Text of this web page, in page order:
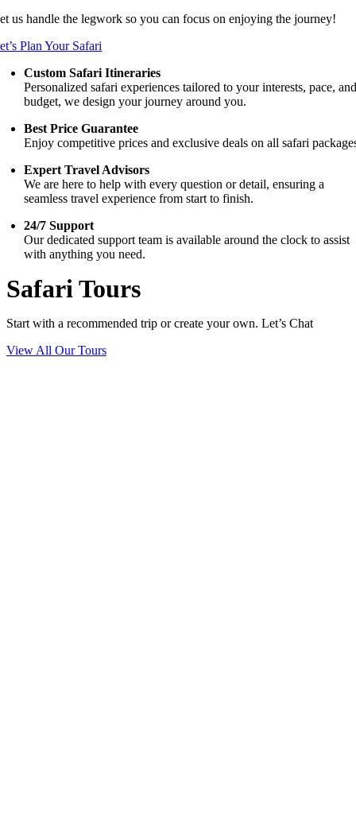
us handle the legwork so you can focus on enjoying the journey!
Plan Your Safari
Custom Safari Itineraries
Personalized safari experiences tailored to your interests, pace,
budget, we design your journey around you.
Best Price Guarantee
Enjoy competitive prices and exclusive deals on all safari
Expert Travel Advisors
We are here to help with every question or detail, ensuring a
seamless travel experience from start to finish.
24/7 Support
Our dedicated support team is available around the clock to assist
with anything you need.
Safari Tours
Start with a recommended trip or create your own. Let’s Chat
View All Our Tours